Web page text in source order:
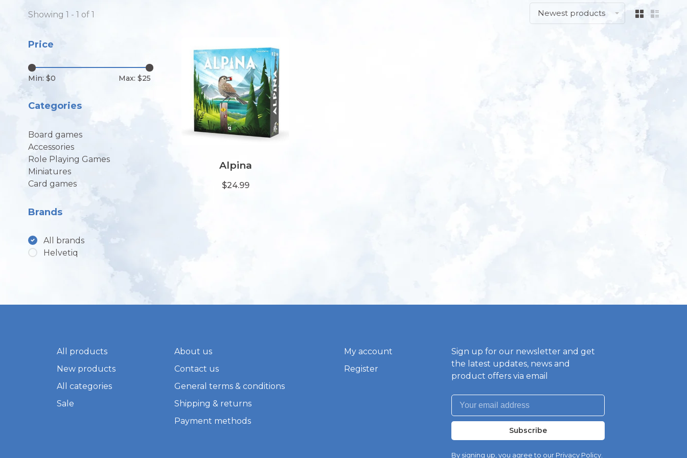
Showing 1 - 1 of 1 Newest products
Price
Min: $0 Max: $25
Categories
Board games
Accessories
Role Playing Games
Miniatures
Card games
Brands
All brands
Helvetiq
Alpina
$24.99
All products
New products
All categories
Sale
About us
Contact us
General terms & conditions
Shipping & returns
Payment methods
My account
Register
Sign up for our newsletter and get
the latest updates, news and
product offers via email
Subscribe
By signing up, you agree to our Privacy Policy.